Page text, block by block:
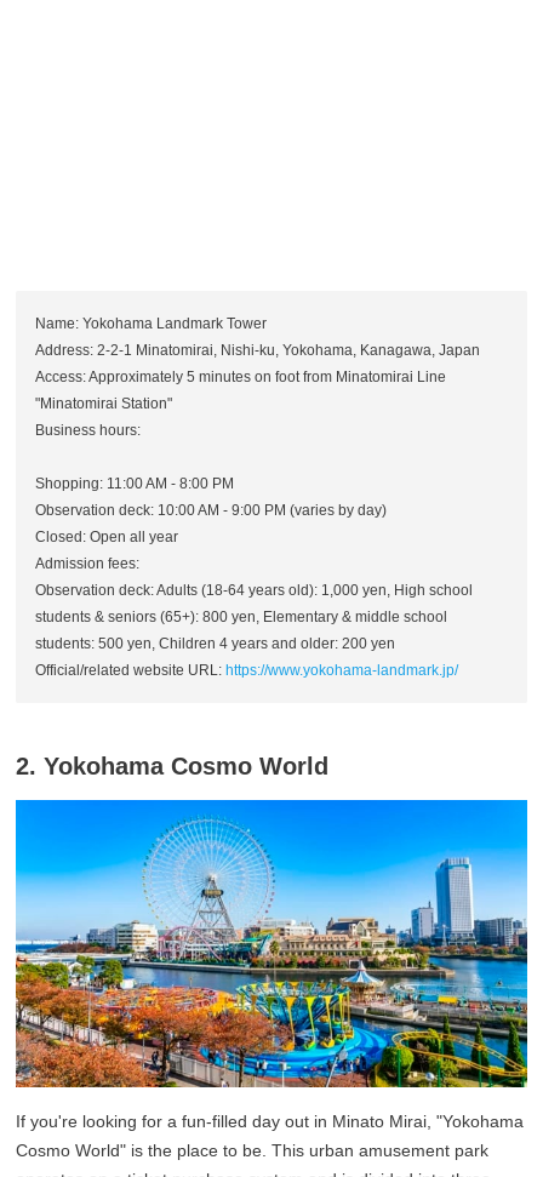
Name: Yokohama Landmark Tower
Address: 2-2-1 Minatomirai, Nishi-ku, Yokohama, Kanagawa, Japan
Access: Approximately 5 minutes on foot from Minatomirai Line
"Minatomirai Station"
Business hours:
Shopping: 11:00 AM - 8:00 PM
Observation deck: 10:00 AM - 9:00 PM (varies by day)
Closed: Open all year
Admission fees:
Observation deck: Adults (18-64 years old): 1,000 yen, High school
students & seniors (65+): 800 yen, Elementary & middle school
students: 500 yen, Children 4 years and older: 200 yen
Official/related website URL:https://www.yokohama-landmark.jp/
2. Yokohama Cosmo World
If you're looking for a fun-filled day out in Minato Mirai, "Yokohama
Cosmo World" is the place to be. This urban amusement park